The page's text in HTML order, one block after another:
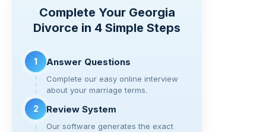
y
Li
k
e
b
o
k
er gr
a
di
t
Complete Your Georgia
Divorce in 4 Simple Steps
1 Answer Questions
Complete our easy online interview
about your marriage terms.
2 Review System
Our software generates the exact